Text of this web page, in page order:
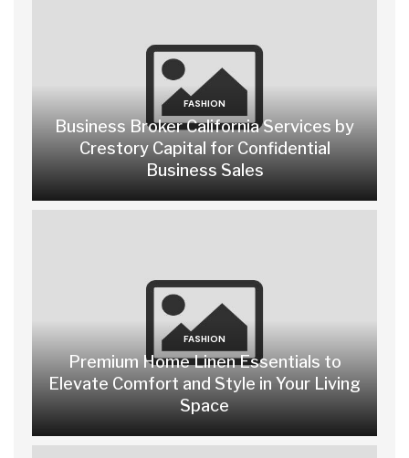
FASHION
Business Broker California Services by
Crestory Capital for Confidential
Business Sales
FASHION
Premium Home Linen Essentials to
Elevate Comfort and Style in Your Living
Space